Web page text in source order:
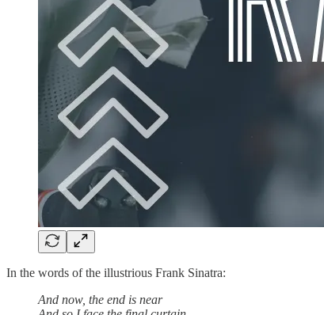
In the words of the illustrious Frank Sinatra:
And now, the end is near